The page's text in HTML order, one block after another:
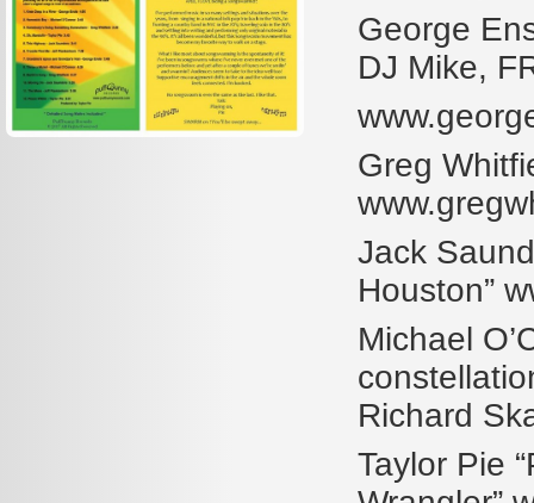
George
DJ Mike,
Greg
Jack
Houston”
Michael
Richard
Taylor Pie